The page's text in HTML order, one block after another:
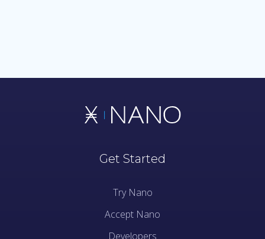
Get Started
Try Nano
Accept Nano
Developers